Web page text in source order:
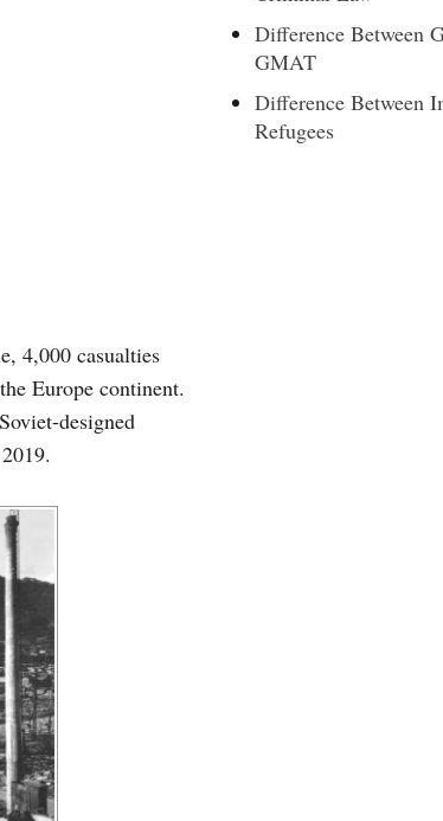
4,000 casualties
Europe continent.
designed
Difference Between
GMAT
Difference Between
Refugees